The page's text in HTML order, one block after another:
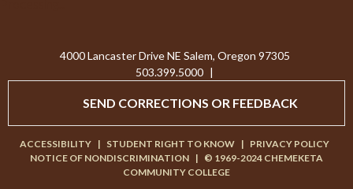
4000 Lancaster Drive NE Salem, Oregon 97305
503.399.5000 |
SEND CORRECTIONS OR FEEDBACK
ACCESSIBILITY | STUDENT RIGHT TO KNOW | PRIVACY POLICY
NOTICE OF NONDISCRIMINATION | © 1969-2024 CHEMEKETA
COMMUNITY COLLEGE